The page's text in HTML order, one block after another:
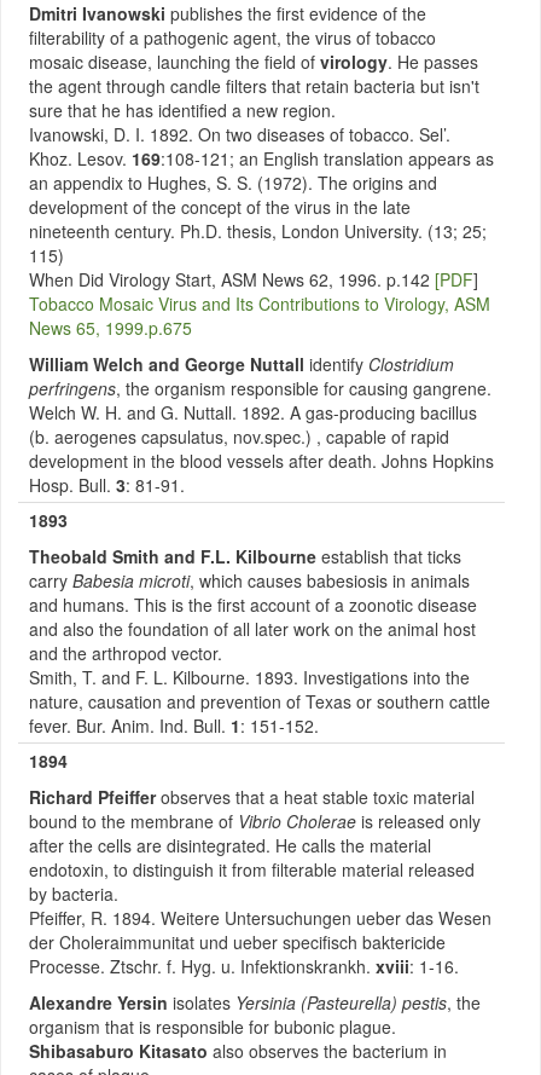
Dmitri Ivanowski publishes the first evidence of the
filterability of a pathogenic agent, the virus of tobacco
mosaic disease, launching the field of virology. He passes
the agent through candle filters that retain bacteria but isn't
sure that he has identified a new region.
Ivanowski, D. I. 1892. On two diseases of tobacco. Sel’.
Khoz. Lesov. 169:108-121; an English translation appears as
an appendix to Hughes, S. S. (1972). The origins and
development of the concept of the virus in the late
nineteenth century. Ph.D. thesis, London University. (13; 25;
115)
When Did Virology Start, ASM News 62, 1996. p.142 [PDF]
Tobacco Mosaic Virus and Its Contributions to Virology, ASM
News 65, 1999.p.675
William Welch and George Nuttall identify Clostridium
perfringens, the organism responsible for causing gangrene.
Welch W. H. and G. Nuttall. 1892. A gas-producing bacillus
(b. aerogenes capsulatus, nov.spec.) , capable of rapid
development in the blood vessels after death. Johns Hopkins
Hosp. Bull. 3: 81-91.
1893
Theobald Smith and F.L. Kilbourne establish that ticks
carry Babesia microti, which causes babesiosis in animals
and humans. This is the first account of a zoonotic disease
and also the foundation of all later work on the animal host
and the arthropod vector.
Smith, T. and F. L. Kilbourne. 1893. Investigations into the
nature, causation and prevention of Texas or southern cattle
fever. Bur. Anim. Ind. Bull. 1: 151-152.
1894
Richard Pfeifferobserves that a heat stable toxic material
bound to the membrane of Vibrio Cholerae is released only
after the cells are disintegrated. He calls the material
endotoxin, to distinguish it from filterable material released
by bacteria.
Pfeiffer, R. 1894. Weitere Untersuchungen ueber das Wesen
der Choleraimmunitat und ueber specifisch baktericide
Processe. Ztschr. f. Hyg. u. Infektionskrankh. xviii: 1-16.
Alexandre Yersin isolates Yersinia (Pasteurella) pestis, the
organism that is responsible for bubonic plague.
Shibasaburo Kitasato also observes the bacterium in